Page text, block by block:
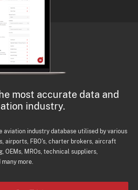
most accurate data and
industry.
aviation industry database utilised by various
airports, FBO's, charter brokers, aircraft
OEMs, MROs, technical suppliers,
more.